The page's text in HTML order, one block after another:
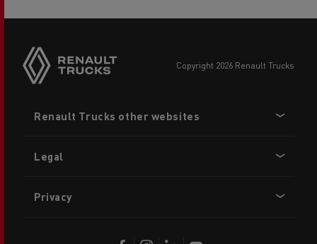
copyright 2026 Renault Trucks
menu
Renault Trucks other websites
Legal
Privacy